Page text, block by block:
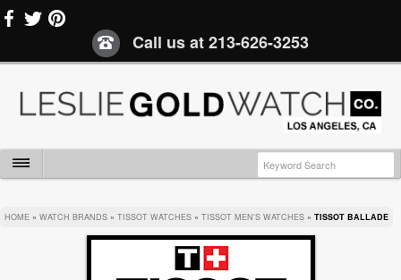
Call us at213-626-3253
HOME » WATCH BRANDS » TISSOT WATCHES » TISSOT MEN'S WATCHES » TISSOT BALLADE